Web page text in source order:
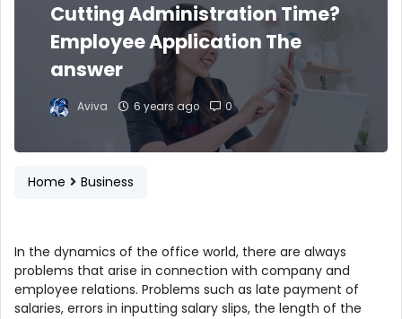
Cutting Administration Time?
Employee Application The
answer
Aviva 6 years ago 0
Home Business
In the dynamics of the office world, there are always
problems that arise in connection with company and
employee relations. Problems such as late payment of
salaries, errors in inputting salary slips, the length of the